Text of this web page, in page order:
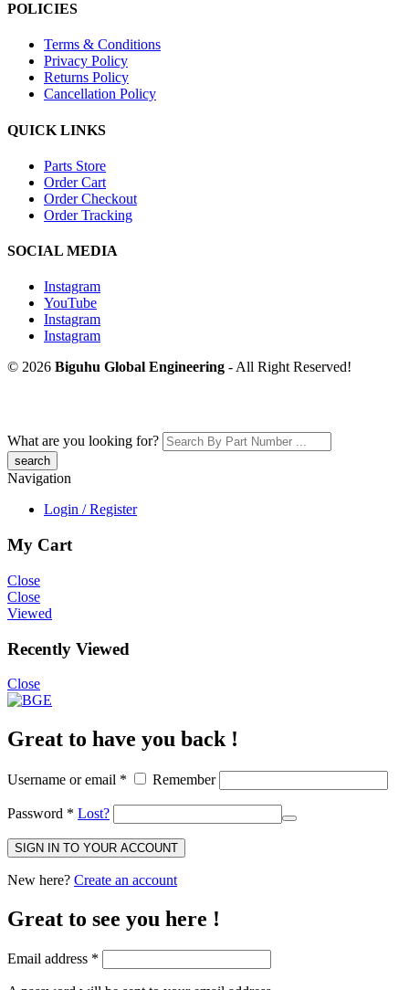
POLICIES
Terms & Conditions
Privacy Policy
Returns Policy
Cancellation Policy
QUICK LINKS
Parts Store
Order Cart
Order Checkout
Order Tracking
SOCIAL MEDIA
Instagram
YouTube
Instagram
Instagram
© 2026 Biguhu Global Engineering - All Right Reserved!
What are you looking for?
Navigation
Login / Register
My Cart
Close
Close
Viewed
Recently Viewed
Close
Great to have you back !
Username or email * Remember
Password * Lost?
SIGN IN TO YOUR ACCOUNT
New here? Create an account
Great to see you here !
Email address *